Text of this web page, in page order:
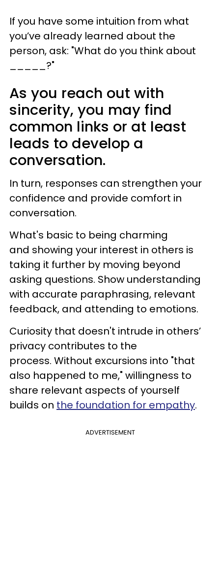
If you have some intuition from what
you’ve already learned about the
person, ask: "What do you think about
_____?"
As you reach out with
sincerity, you may find
common links or at least
leads to develop a
conversation.
In turn, responses can strengthen your
confidence and provide comfort in
conversation.
What's basic to being charming
and showing your interest in others is
taking it further by moving beyond
asking questions. Show understanding
with accurate paraphrasing, relevant
feedback, and attending to emotions.
Curiosity that doesn't intrude in others’
privacy contributes to the
process. Without excursions into "that
also happened to me," willingness to
share relevant aspects of yourself
builds on the foundation for empathy.
ADVERTISEMENT